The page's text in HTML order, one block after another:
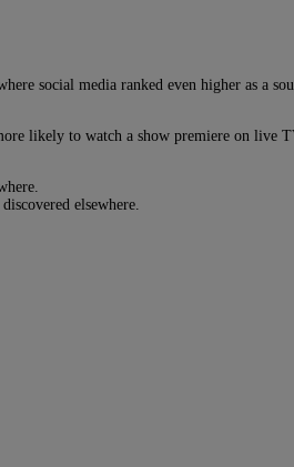
social media ranked even higher as a
likely to watch a show premiere on live
elsewhere.